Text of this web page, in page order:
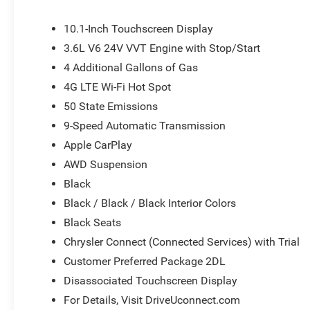
system, Radio: Uconnect 5 with 10.1 Display, Rain
Rear window defroster, Rear window wiper, Reclining
Speed control, Split folding rear seat, Spoiler, Steering
Telescoping steering wheel, Tilt steering wheel,
mirrors, USB Host Flip, Variably intermittent wipers,
National Retail Bonus Cash . Exp. 08/31/2026
10.1-Inch Touchscreen Display
3.6L V6 24V VVT Engine with Stop/Start
4 Additional Gallons of Gas
4G LTE Wi-Fi Hot Spot
50 State Emissions
9-Speed Automatic Transmission
Apple CarPlay
AWD Suspension
Black
Black / Black / Black Interior Colors
Black Seats
Chrysler Connect (Connected Services) with Trial
Customer Preferred Package 2DL
Disassociated Touchscreen Display
For Details, Visit DriveUconnect.com